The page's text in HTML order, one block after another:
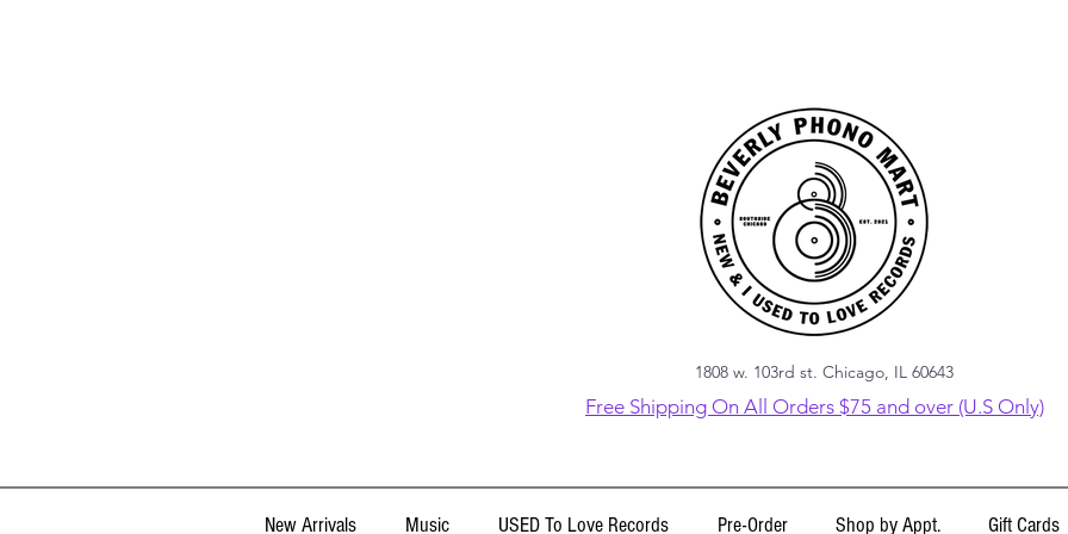
1808 w. 103rd st. Chicago, IL 60643
Free Shipping On All Orders $75 and over (U.S Only)
New Arrivals Music USED To Love Records Pre-Order Shop by Appt. Gift Cards